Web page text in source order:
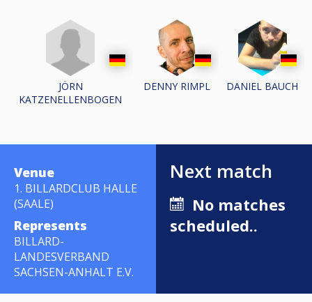
JÖRN
KATZENELLENBOGEN
DENNY RIMPL DANIEL BAUCH
Venue
1. BILLARDCLUB HALLE
(SAALE)
Represents
BILLARD-
LANDESVERBAND
SACHSEN-ANHALT E.V.
Next match
No matches
scheduled..